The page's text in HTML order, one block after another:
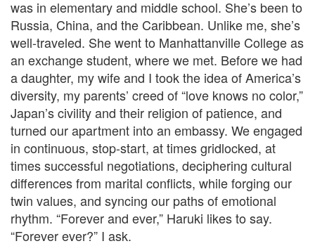
was in elementary and middle school. She’s been to
Russia, China, and the Caribbean. Unlike me, she’s
well-traveled. She went to Manhattanville College as
an exchange student, where we met. Before we had
a daughter, my wife and I took the idea of America’s
diversity, my parents’ creed of “love knows no color,”
Japan’s civility and their religion of patience, and
turned our apartment into an embassy. We engaged
in continuous, stop-start, at times gridlocked, at
times successful negotiations, deciphering cultural
differences from marital conflicts, while forging our
twin values, and syncing our paths of emotional
rhythm. “Forever and ever,” Haruki likes to say.
“Forever ever?” I ask.